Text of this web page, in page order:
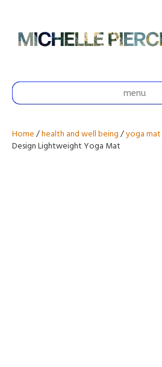
menu
Home/health and well being/yoga mat
Design Lightweight Yoga Mat